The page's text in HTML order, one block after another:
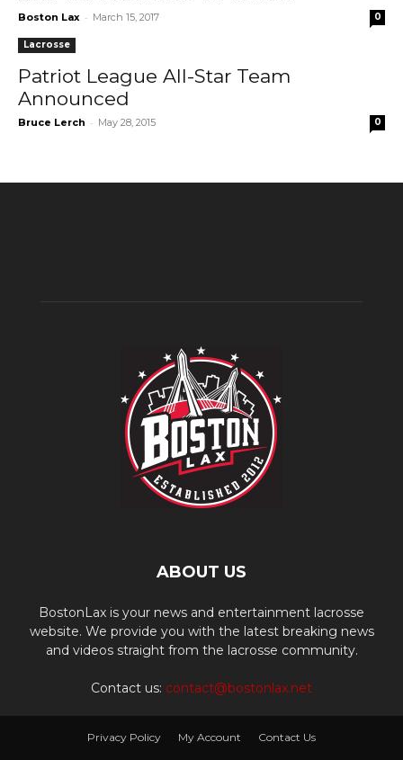
Boston Lax - March 15, 2017 0
Lacrosse
Patriot League All-Star Team
Announced
Bruce Lerch - May 28, 2015 0
ABOUT US
BostonLax is your news and entertainment lacrosse
website. We provide you with the latest breaking news
and videos straight from the lacrosse community.
Contact us: contact@bostonlax.net
Privacy Policy My Account Contact Us